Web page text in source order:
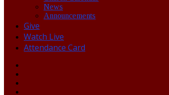
News
Announcements
Give
Watch Live
Attendance Card